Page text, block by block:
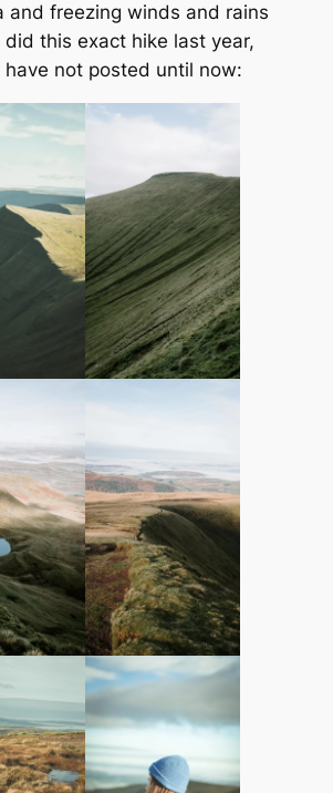
and freezing winds and rains
did this exact hike last year,
not posted until now: